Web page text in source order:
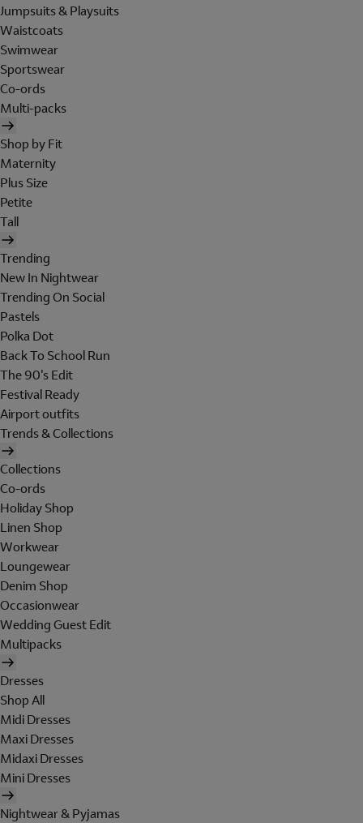
Jumpsuits & Playsuits
Waistcoats
Swimwear
Sportswear
Co-ords
Multi-packs
Shop by Fit
Maternity
Plus Size
Petite
Tall
Trending
New In Nightwear
Trending On Social
Pastels
Polka Dot
Back To School Run
The 90's Edit
Festival Ready
Airport outfits
Trends & Collections
Collections
Co-ords
Holiday Shop
Linen Shop
Workwear
Loungewear
Denim Shop
Occasionwear
Wedding Guest Edit
Multipacks
Dresses
Shop All
Midi Dresses
Maxi Dresses
Midaxi Dresses
Mini Dresses
Nightwear & Pyjamas